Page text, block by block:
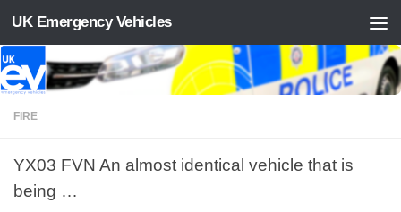
Skip to content
UK Emergency Vehicles
FIRE
YX03 FVN An almost identical vehicle that is
being …